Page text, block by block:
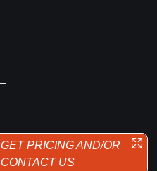
GET PRICING AND/OR
CONTACT US